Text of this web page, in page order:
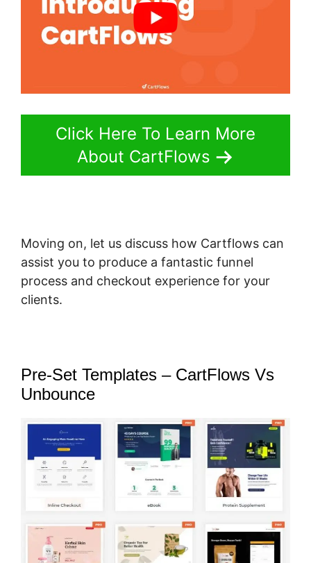
Click Here To Learn More
About CartFlows
Moving on, let us discuss how Cartflows can
assist you to produce a fantastic funnel
process and checkout experience for your
clients.
Pre-Set Templates – CartFlows Vs
Unbounce